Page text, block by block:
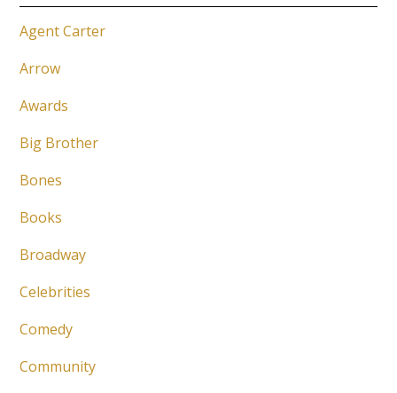
Agent Carter
Arrow
Awards
Big Brother
Bones
Books
Broadway
Celebrities
Comedy
Community